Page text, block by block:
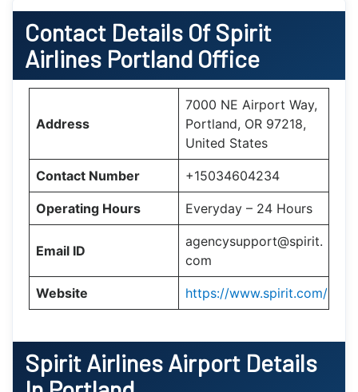
Contact Details Of Spirit
Airlines Portland Office
Address
7000 NE Airport Way,
Portland, OR 97218,
United States
Contact Number +15034604234
Operating Hours Everyday – 24 Hours
Email ID
agencysupport@spirit.
com
Website https://www.spirit.com/
Spirit Airlines Airport Details